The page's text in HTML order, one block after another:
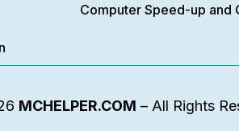
Computer Speed-up and
MCHELPER.COM – All Rights